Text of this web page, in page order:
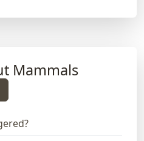
Mammals